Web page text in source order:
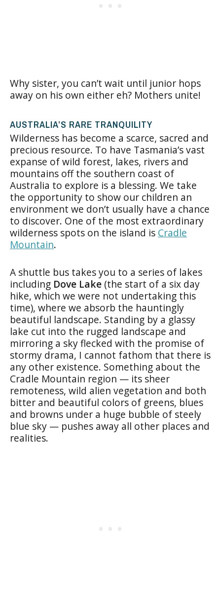
Why sister, you can’t wait until junior hops
away on his own either eh? Mothers unite!
AUSTRALIA’S RARE TRANQUILITY
Wilderness has become a scarce, sacred and
precious resource. To have Tasmania’s vast
expanse of wild forest, lakes, rivers and
mountains off the southern coast of
Australia to explore is a blessing. We take
the opportunity to show our children an
environment we don’t usually have a chance
to discover. One of the most extraordinary
wilderness spots on the island is Cradle
Mountain.
A shuttle bus takes you to a series of lakes
including Dove Lake (the start of a six day
hike, which we were not undertaking this
time), where we absorb the hauntingly
beautiful landscape. Standing by a glassy
lake cut into the rugged landscape and
mirroring a sky flecked with the promise of
stormy drama, I cannot fathom that there is
any other existence. Something about the
Cradle Mountain region — its sheer
remoteness, wild alien vegetation and both
bitter and beautiful colors of greens, blues
and browns under a huge bubble of steely
blue sky — pushes away all other places and
realities.